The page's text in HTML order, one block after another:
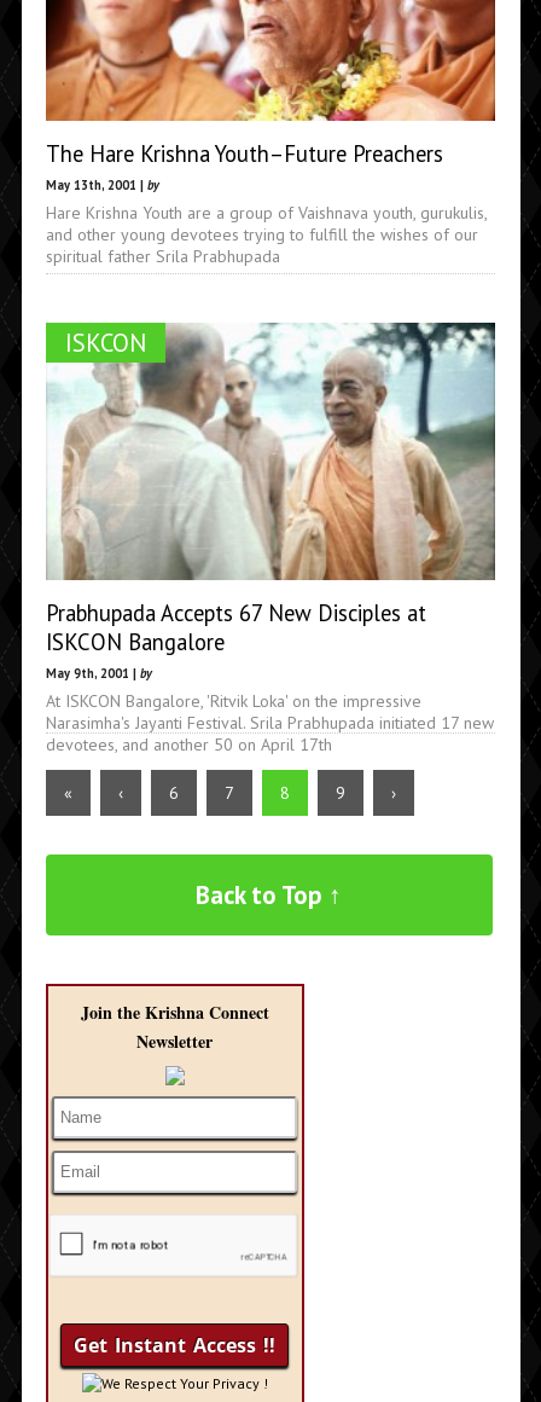
The Hare Krishna Youth–Future Preachers
May 13th, 2001 | by
Hare Krishna Youth are a group of Vaishnava youth, gurukulis,
and other young devotees trying to fulfill the wishes of our
spiritual father Srila Prabhupada
ISKCON
Prabhupada Accepts 67 New Disciples at
ISKCON Bangalore
May 9th, 2001 | by
At ISKCON Bangalore, 'Ritvik Loka' on the impressive
Narasimha's Jayanti Festival. Srila Prabhupada initiated 17 new
devotees, and another 50 on April 17th
« ‹ 6 7 8 9 ›
Back to Top ↑
Join the Krishna Connect
Newsletter
We Respect Your Privacy !